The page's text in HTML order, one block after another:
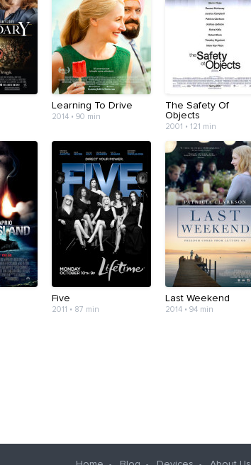
Learning To Drive
2014 • 90 min
The Safety Of
Objects
2001 • 121 min
Five
2011 • 87 min
Last Weekend
2014 • 94 min